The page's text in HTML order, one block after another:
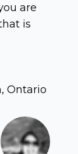
are
is
Ontario